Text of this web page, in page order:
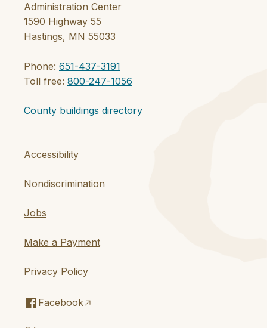
Administration Center
1590 Highway 55
Hastings, MN 55033
Phone: 651-437-3191
Toll free: 800-247-1056
County buildings directory
Accessibility
Nondiscrimination
Jobs
Make a Payment
Privacy Policy
Facebook